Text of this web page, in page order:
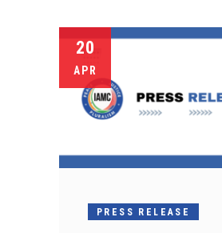
20
APR
PRESS RELEASE